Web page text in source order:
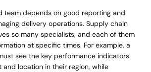
team depends on good reporting and
delivery operations. Supply chain
so many specialists, and each of them
at specific times. For example, a
see the key performance indicators
and location in their region, while